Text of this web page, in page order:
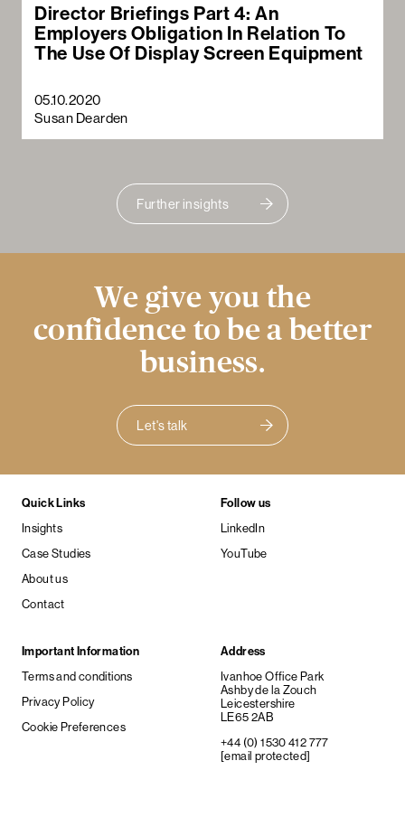
Director Briefings Part 4: An
Employers Obligation In Relation To
The Use Of Display Screen Equipment
05.10.2020
Susan Dearden
Further insights
We give you the
confidence to be a better
business.
Let's talk
Quick Links
Insights
Case Studies
About us
Contact
Follow us
LinkedIn
YouTube
Important Information
Terms and conditions
Privacy Policy
Cookie Preferences
Address
Ivanhoe Office Park
Ashby de la Zouch
Leicestershire
LE65 2AB
+44 (0) 1530 412 777
[email protected]